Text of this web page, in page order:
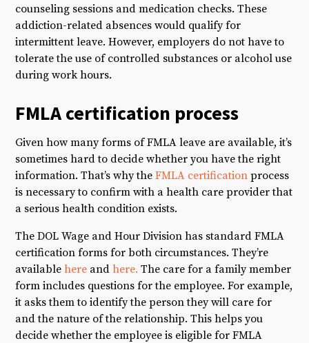
counseling sessions and medication checks. These
addiction-related absences would qualify for
intermittent leave. However, employers do not have to
tolerate the use of controlled substances or alcohol use
during work hours.
FMLA certification process
Given how many forms of FMLA leave are available, it’s
sometimes hard to decide whether you have the right
information. That’s why theFMLA certification process
is necessary to confirm with a health care provider that
a serious health condition exists.
The DOL Wage and Hour Division has standard FMLA
certification forms for both circumstances. They’re
available here and here. The care for a family member
form includes questions for the employee. For example,
it asks them to identify the person they will care for
and the nature of the relationship. This helps you
decide whether the employee is eligible for FMLA